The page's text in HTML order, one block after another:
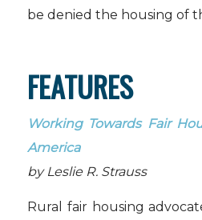
be denied the housing of
FEATURES
Working Towards Fair
America
by Leslie R. Strauss
Rural fair housing